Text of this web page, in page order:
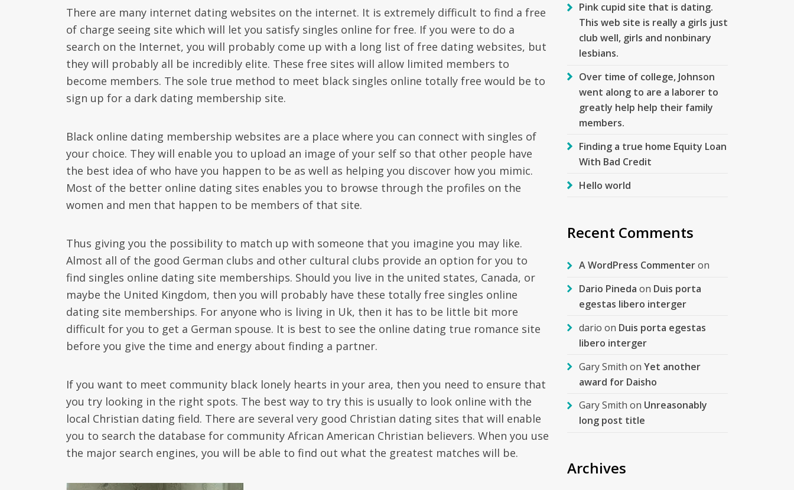
There are many internet dating websites on the internet. It is extremely difficult to find a free
of charge seeing site which will let you satisfy singles online for free. If you were to do a
search on the Internet, you will probably come up with a long list of free dating websites, but
they will probably all be incredibly elite. These free sites will allow limited members to
become members. The sole true method to meet black singles online totally free would be to
sign up for a dark dating membership site.
Black online dating membership websites are a place where you can connect with singles of
your choice. They will enable you to upload an image of your self so that other people have
the best idea of who have you happen to be as well as helping you discover how you mimic.
Most of the better online dating sites enables you to browse through the profiles on the
women and men that happen to be members of that site.
Thus giving you the possibility to match up with someone that you imagine you may like.
Almost all of the good German clubs and other cultural clubs provide an option for you to
find singles online dating site memberships. Should you live in the united states, Canada, or
maybe the United Kingdom, then you will probably have these totally free singles online
dating site memberships. For anyone who is living in Uk, then it has to be little bit more
difficult for you to get a German spouse. It is best to see the online dating true romance site
before you give the time and energy about finding a partner.
If you want to meet community black lonely hearts in your area, then you need to ensure that
you try looking in the right spots. The best way to try this is usually to look online with the
local Christian dating field. There are several very good Christian dating sites that will enable
you to search the database for community African American Christian believers. When you use
the major search engines, you will be able to find out what the greatest matches will be.
Pink cupid site that is dating.
This web site is really a girls just
club well, girls and nonbinary
lesbians.
Over time of college, Johnson
went along to are a laborer to
greatly help help their family
members.
Finding a true home Equity Loan
With Bad Credit
Hello world
Recent Comments
A WordPress Commenteron
Dario Pineda on Duis porta
egestas libero interger
dario on Duis porta egestas
libero interger
Gary Smith on Yet another
award for Daisho
Gary Smith on Unreasonably
long post title
Archives